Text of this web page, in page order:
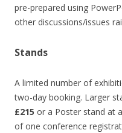
pre-prepared using
other discussions/issues
Stands
A limited number of
two-day booking. Larger
£215 or a Poster stand at
of one conference